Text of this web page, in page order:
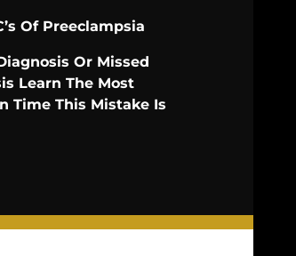
Of Preeclampsia
Or Missed
Learn The Most
Time This Mistake Is